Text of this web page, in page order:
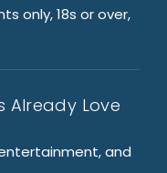
only, 18s or over,
Already Love
and